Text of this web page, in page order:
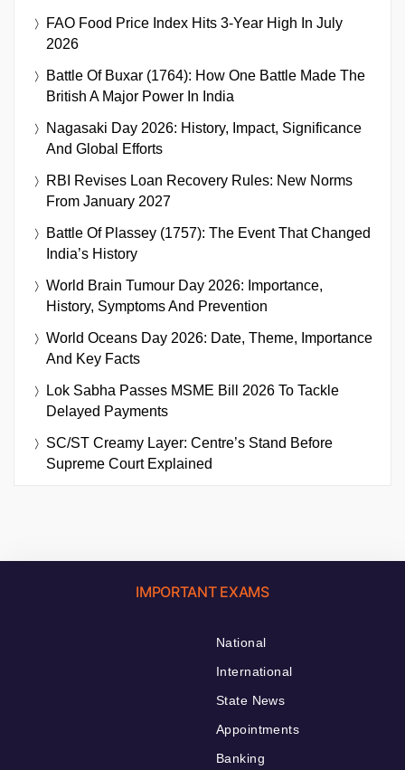
FAO Food Price Index Hits 3-Year High In July
2026
Battle Of Buxar (1764): How One Battle Made The
British A Major Power In India
Nagasaki Day 2026: History, Impact, Significance
And Global Efforts
RBI Revises Loan Recovery Rules: New Norms
From January 2027
Battle Of Plassey (1757): The Event That Changed
India’s History
World Brain Tumour Day 2026: Importance,
History, Symptoms And Prevention
World Oceans Day 2026: Date, Theme, Importance
And Key Facts
Lok Sabha Passes MSME Bill 2026 To Tackle
Delayed Payments
SC/ST Creamy Layer: Centre’s Stand Before
Supreme Court Explained
IMPORTANT EXAMS
National
International
State News
Appointments
Banking